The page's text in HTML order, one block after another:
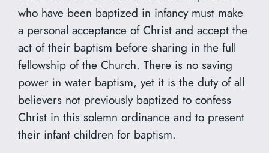
who have been baptized in infancy must make
a personal acceptance of Christ and accept the
act of their baptism before sharing in the full
fellowship of the Church. There is no saving
power in water baptism, yet it is the duty of all
believers not previously baptized to confess
Christ in this solemn ordinance and to present
their infant children for baptism.